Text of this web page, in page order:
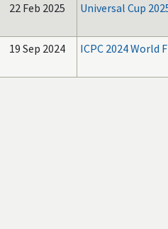
22 Feb 2025 Universal Cup
19 Sep 2024 ICPC 2024 World